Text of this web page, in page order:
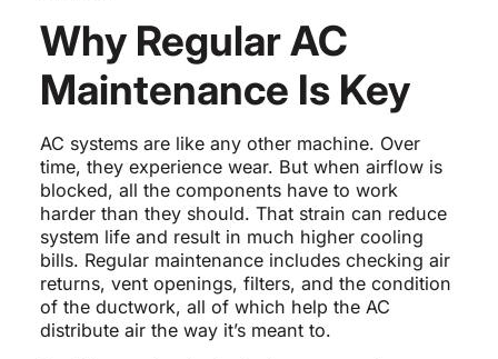
Why Regular AC
Maintenance Is Key
AC systems are like any other machine. Over
time, they experience wear. But when airflow is
blocked, all the components have to work
harder than they should. That strain can reduce
system life and result in much higher cooling
bills. Regular maintenance includes checking air
returns, vent openings, filters, and the condition
of the ductwork, all of which help the AC
distribute air the way it’s meant to.